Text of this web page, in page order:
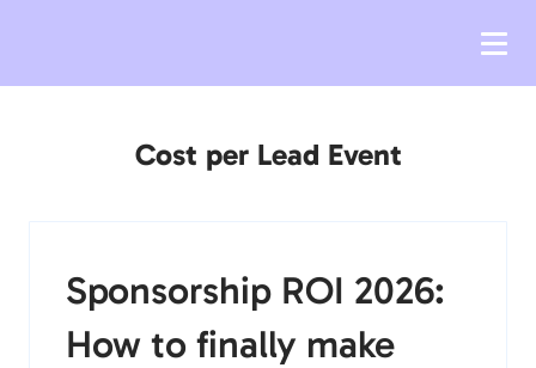
Cost per Lead Event
Sponsorship ROI 2026:
How to finally make